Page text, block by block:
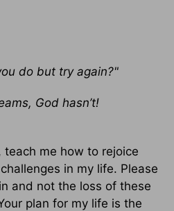
do but try again?"
God hasn’t!
teach me how to rejoice
in my life. Please
and not the loss of these
plan for my life is the